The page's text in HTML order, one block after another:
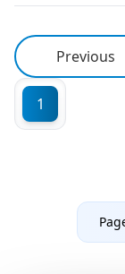
Previous
1